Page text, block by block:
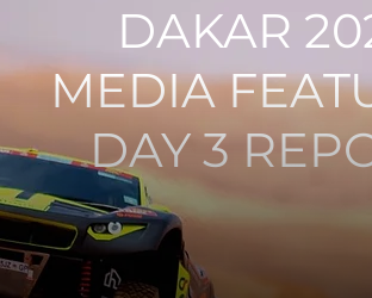
DAKAR
MEDIA
DAY 3